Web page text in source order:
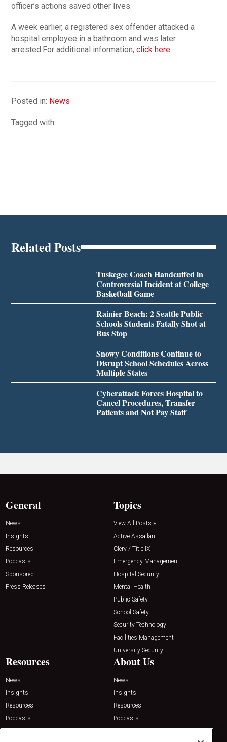
officer’s actions saved other lives.
A week earlier, a registered sex offender attacked a
hospital employee in a bathroom and was later
arrested.For additional information,click here.
Posted in: News
Tagged with:
Related Posts
Tuskegee Coach Handcuffed in
Controversial Incident at College
Basketball Game
Rainier Beach: 2 Seattle Public
Schools Students Fatally Shot at
Bus Stop
Snowy Conditions Continue to
Disrupt School Schedules Across
Multiple States
Cyberattack Forces Hospital to
Cancel Procedures, Transfer
Patients and Not Pay Staff
General
News
Insights
Resources
Podcasts
Sponsored
Press Releases
Topics
View All Posts »
Active Assailant
Clery / Title IX
Emergency Management
Hospital Security
Mental Health
Public Safety
School Safety
Security Technology
Facilities Management
University Security
Resources
News
Insights
Resources
Podcasts
Sponsored
About Us
News
Insights
Resources
Podcasts
Sponsored